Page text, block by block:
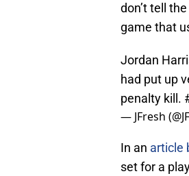
don’t tell
game that
Jordan
had put up
penalty kill.
— JFresh
In an article
set for a